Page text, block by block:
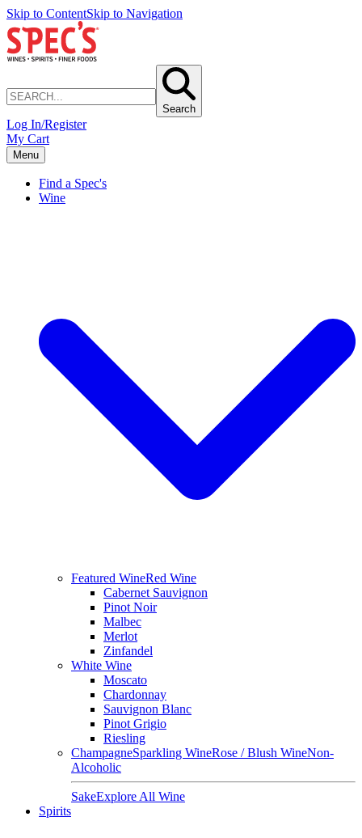
Skip to ContentSkip to Navigation
Search
Log In/Register
My Cart
Menu
Find a Spec's
Wine
Featured WineRed Wine
Cabernet Sauvignon
Pinot Noir
Malbec
Merlot
Zinfandel
White Wine
Moscato
Chardonnay
Sauvignon Blanc
Pinot Grigio
Riesling
ChampagneSparkling WineRose / Blush WineNon-
Alcoholic
SakeExplore All Wine
Spirits